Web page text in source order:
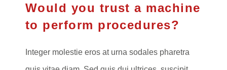
Would you trust a machine
to perform procedures?
Integer molestie eros at urna sodales pharetra